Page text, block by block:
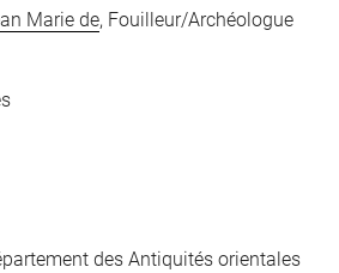
Marie de, Fouilleur/Archéologue
des Antiquités orientales